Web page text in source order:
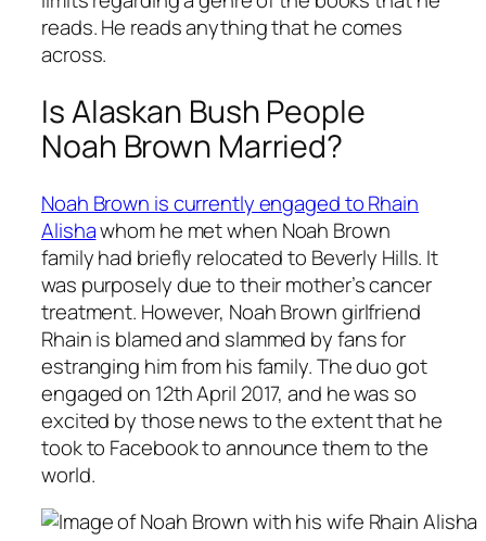
reads. He reads anything that he comes
across.
Is Alaskan Bush People
Noah Brown Married?
Noah Brown is currently engaged to Rhain
Alishawhom he met when Noah Brown
family had briefly relocated to Beverly Hills. It
was purposely due to their mother’s cancer
treatment. However, Noah Brown girlfriend
Rhain is blamed and slammed by fans for
estranging him from his family. The duo got
engaged on 12th April 2017, and he was so
excited by those news to the extent that he
took to Facebook to announce them to the
world.